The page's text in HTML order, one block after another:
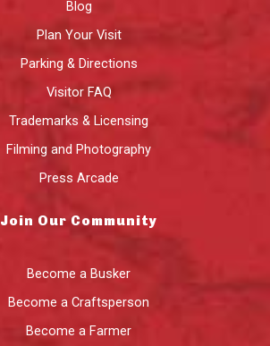
Blog
Plan Your Visit
Parking & Directions
Visitor FAQ
Trademarks & Licensing
Filming and Photography
Press Arcade
Join Our Community
Become a Busker
Become a Craftsperson
Become a Farmer